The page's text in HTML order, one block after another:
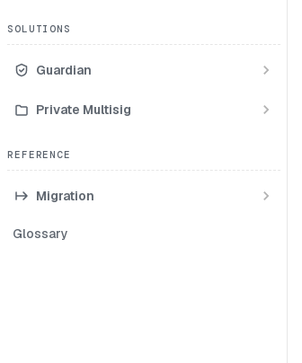
SOLUTIONS
Guardian
Private Multisig
REFERENCE
Migration
Glossary